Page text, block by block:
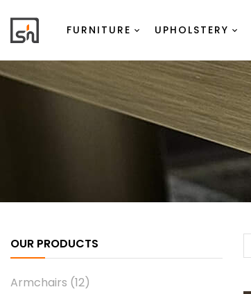
FURNITURE UPHOLSTERY
OUR PRODUCTS
Armchairs (12)